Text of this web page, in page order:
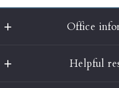
Office
397A
Helpful